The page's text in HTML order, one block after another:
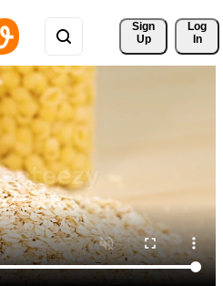
Sign
Up
Log
In